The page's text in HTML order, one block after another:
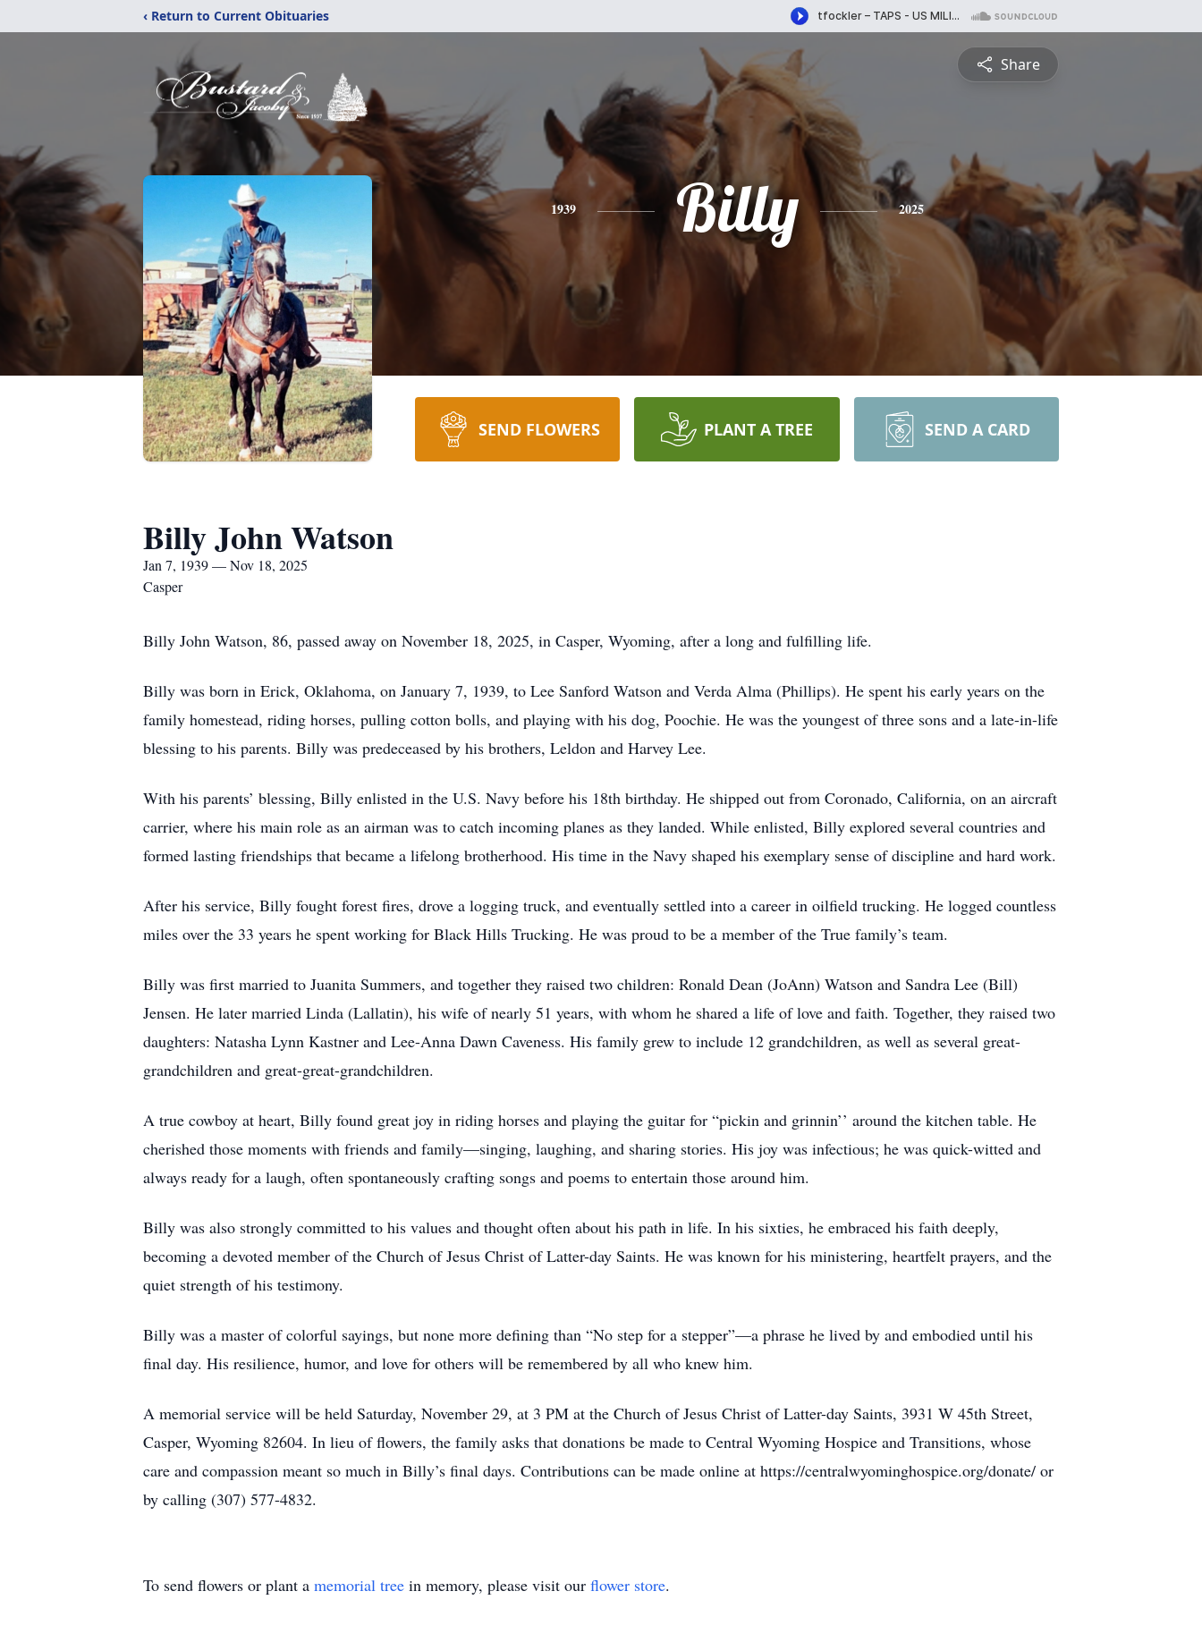
‹ Return to Current Obituaries
Share
1939 Billy 2025
SEND FLOWERS PLANT A TREE SEND A CARD
Billy John Watson
Jan 7, 1939 — Nov 18, 2025
Casper
Billy John Watson, 86, passed away on November 18, 2025, in Casper, Wyoming, after a long and fulfilling life.
Billy was born in Erick, Oklahoma, on January 7, 1939, to Lee Sanford Watson and Verda Alma (Phillips). He spent his early years on the
family homestead, riding horses, pulling cotton bolls, and playing with his dog, Poochie. He was the youngest of three sons and a late-in-life
blessing to his parents. Billy was predeceased by his brothers, Leldon and Harvey Lee.
With his parents’ blessing, Billy enlisted in the U.S. Navy before his 18th birthday. He shipped out from Coronado, California, on an aircraft
carrier, where his main role as an airman was to catch incoming planes as they landed. While enlisted, Billy explored several countries and
formed lasting friendships that became a lifelong brotherhood. His time in the Navy shaped his exemplary sense of discipline and hard work.
After his service, Billy fought forest fires, drove a logging truck, and eventually settled into a career in oilfield trucking. He logged countless
miles over the 33 years he spent working for Black Hills Trucking. He was proud to be a member of the True family’s team.
Billy was first married to Juanita Summers, and together they raised two children: Ronald Dean (JoAnn) Watson and Sandra Lee (Bill)
Jensen. He later married Linda (Lallatin), his wife of nearly 51 years, with whom he shared a life of love and faith. Together, they raised two
daughters: Natasha Lynn Kastner and Lee-Anna Dawn Caveness. His family grew to include 12 grandchildren, as well as several great-
grandchildren and great-great-grandchildren.
A true cowboy at heart, Billy found great joy in riding horses and playing the guitar for “pickin and grinnin’’ around the kitchen table. He
cherished those moments with friends and family—singing, laughing, and sharing stories. His joy was infectious; he was quick-witted and
always ready for a laugh, often spontaneously crafting songs and poems to entertain those around him.
Billy was also strongly committed to his values and thought often about his path in life. In his sixties, he embraced his faith deeply,
becoming a devoted member of the Church of Jesus Christ of Latter-day Saints. He was known for his ministering, heartfelt prayers, and the
quiet strength of his testimony.
Billy was a master of colorful sayings, but none more defining than “No step for a stepper”—a phrase he lived by and embodied until his
final day. His resilience, humor, and love for others will be remembered by all who knew him.
A memorial service will be held Saturday, November 29, at 3 PM at the Church of Jesus Christ of Latter-day Saints, 3931 W 45th Street,
Casper, Wyoming 82604. In lieu of flowers, the family asks that donations be made to Central Wyoming Hospice and Transitions, whose
care and compassion meant so much in Billy’s final days. Contributions can be made online at https://centralwyominghospice.org/donate/ or
by calling (307) 577-4832.
To send flowers or plant a memorial tree in memory, please visit our flower store.